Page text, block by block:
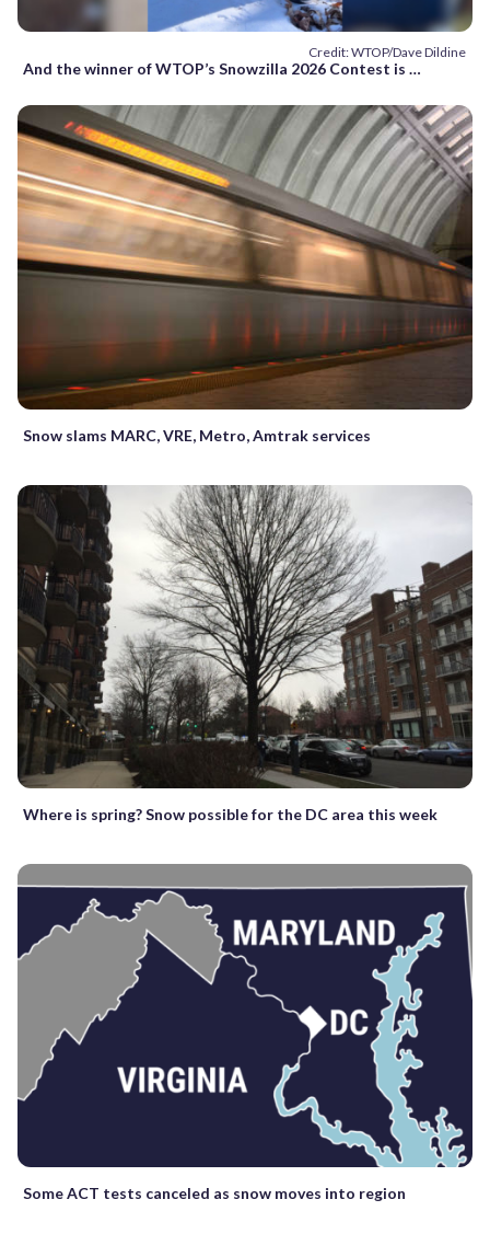
Credit: WTOP/Dave Dildine
And the winner of WTOP’s Snowzilla 2026 Contest is …
Snow slams MARC, VRE, Metro, Amtrak services
Where is spring? Snow possible for the DC area this week
Some ACT tests canceled as snow moves into region